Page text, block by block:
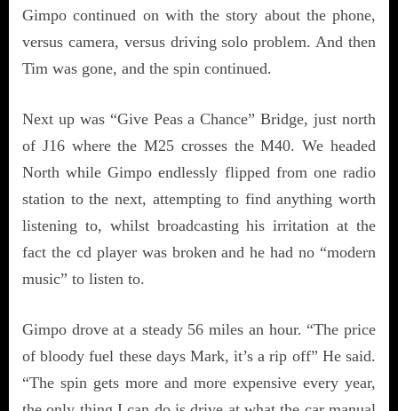
Gimpo continued on with the story about the phone,
versus camera, versus driving solo problem. And then
Tim was gone, and the spin continued.
Next up was “Give Peas a Chance” Bridge, just north
of J16 where the M25 crosses the M40. We headed
North while Gimpo endlessly flipped from one radio
station to the next, attempting to find anything worth
listening to, whilst broadcasting his irritation at the
fact the cd player was broken and he had no “modern
music” to listen to.
Gimpo drove at a steady 56 miles an hour. “The price
of bloody fuel these days Mark, it’s a rip off” He said.
“The spin gets more and more expensive every year,